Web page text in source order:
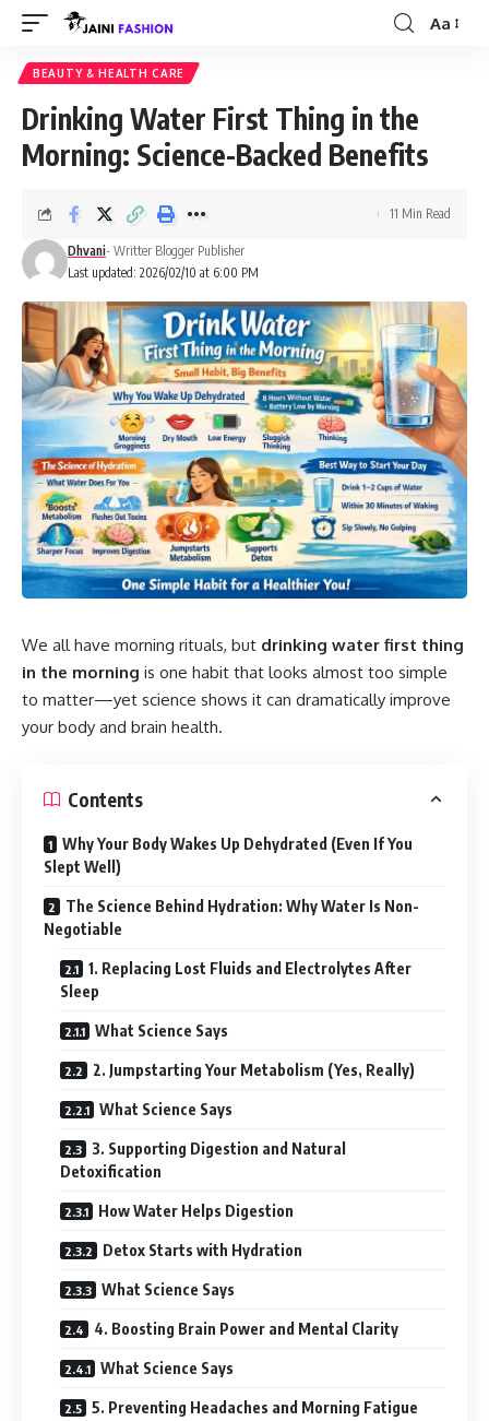
Font
Aa
BEAUTY & HEALTH CARE
Drinking Water First Thing in the
Morning: Science-Backed Benefits
Last updated: 2026/02/10 at 6:00 PM
Dhvani- Writter Blogger Publisher
11 Min Read
We all have morning rituals, but drinking water first thing
in the morning is one habit that looks almost too simple
to matter—yet science shows it can dramatically improve
your body and brain health.
Contents
Why Your Body Wakes Up Dehydrated (Even If You
Slept Well)
The Science Behind Hydration: Why Water Is Non-
Negotiable
1. Replacing Lost Fluids and Electrolytes After
Sleep
What Science Says
2. Jumpstarting Your Metabolism (Yes, Really)
What Science Says
3. Supporting Digestion and Natural
Detoxification
How Water Helps Digestion
Detox Starts with Hydration
What Science Says
4. Boosting Brain Power and Mental Clarity
What Science Says
5. Preventing Headaches and Morning Fatigue